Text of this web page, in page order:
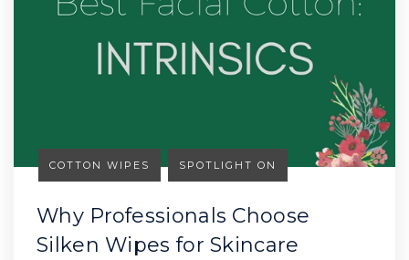
COTTON WIPES SPOTLIGHT ON
Why Professionals Choose
Silken Wipes for Skincare